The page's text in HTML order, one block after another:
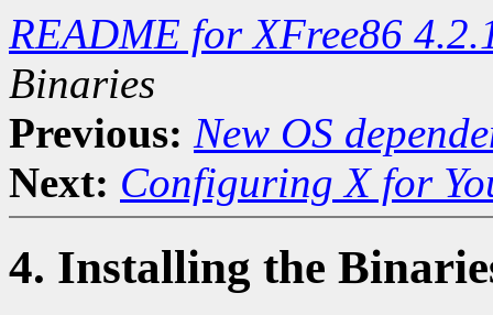
README for XFree86
Binaries
Previous: New OS
Next: Configuring X for
4. Installing the